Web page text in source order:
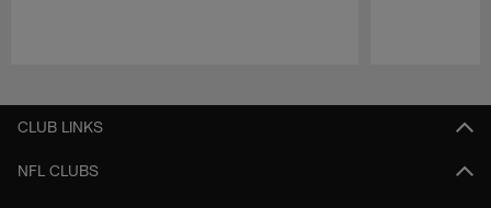
CLUB LINKS
NFL CLUBS